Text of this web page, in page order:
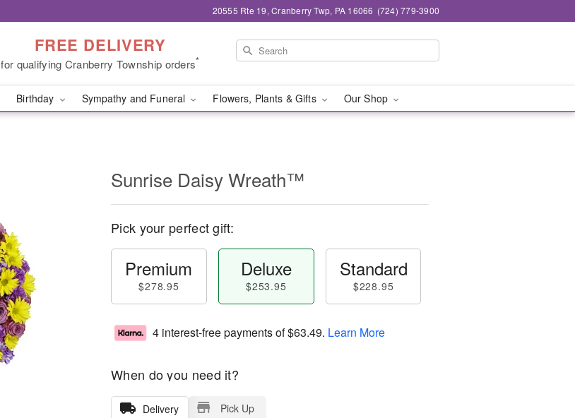
20555 Rte 19, Cranberry Twp, PA 16066 (724) 779-3900
FREE DELIVERY
for qualifying Cranberry Township orders*
Birthday Sympathy and Funeral Flowers, Plants & Gifts Our Shop
Sunrise Daisy Wreath™
Pick your perfect gift:
Premium
$278.95
Deluxe
$253.95
Standard
$228.95
4 interest-free payments of$63.49. Learn More
When do you need it?
Delivery Pick Up